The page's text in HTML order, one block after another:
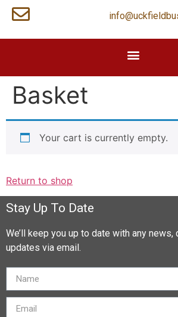
Basket
Your cart is currently empty.
Return to shop
Stay Up To Date
We’ll keep you up to date with any news,
updates via email.